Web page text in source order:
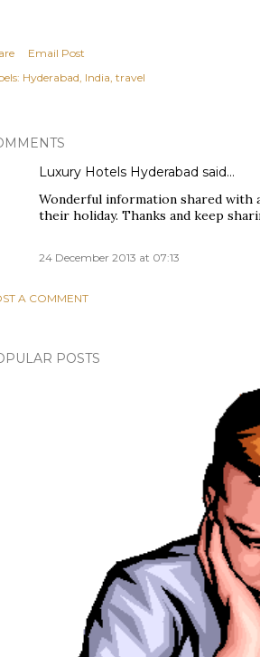
Email Post
Hyderabad India travel
Luxury Hotels Hyderabad said…
Wonderful information shared
their holiday. Thanks and keep
24 December 2013 at 07:13
A COMMENT
POSTS